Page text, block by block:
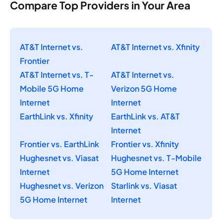
Compare Top Providers in Your Area
AT&T Internet vs.
Frontier
AT&T Internet vs. Xfinity
AT&T Internet vs. T-
Mobile 5G Home
Internet
AT&T Internet vs.
Verizon 5G Home
Internet
EarthLink vs. Xfinity
EarthLink vs. AT&T
Internet
Frontier vs. EarthLink
Frontier vs. Xfinity
Hughesnet vs. Viasat
Internet
Hughesnet vs. T-Mobile
5G Home Internet
Hughesnet vs. Verizon
5G Home Internet
Starlink vs. Viasat
Internet